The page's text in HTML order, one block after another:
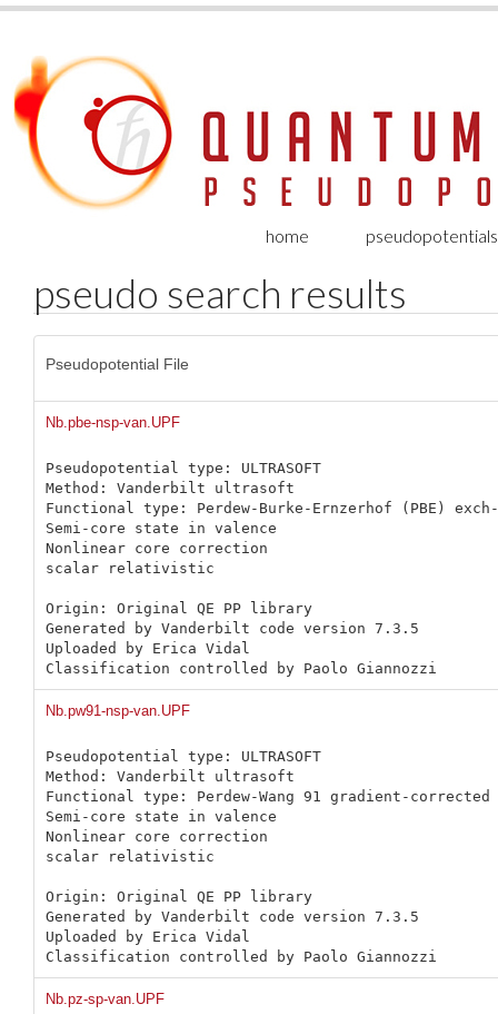
home pseudopotentials
pseudo search results
Pseudopotential File
Nb.pbe-nsp-van.UPF
Pseudopotential type: ULTRASOFT
Method: Vanderbilt ultrasoft
Functional type: Perdew-Burke-Ernzerhof (PBE)
Semi-core state in valence
Nonlinear core correction
scalar relativistic
Origin: Original QE PP library
Generated by Vanderbilt code version 7.3.5
Uploaded by Erica Vidal
Classification controlled by Paolo Giannozzi
Nb.pw91-nsp-van.UPF
Pseudopotential type: ULTRASOFT
Method: Vanderbilt ultrasoft
Functional type: Perdew-Wang 91 gradient-
Semi-core state in valence
Nonlinear core correction
scalar relativistic
Origin: Original QE PP library
Generated by Vanderbilt code version 7.3.5
Uploaded by Erica Vidal
Classification controlled by Paolo Giannozzi
Nb.pz-sp-van.UPF